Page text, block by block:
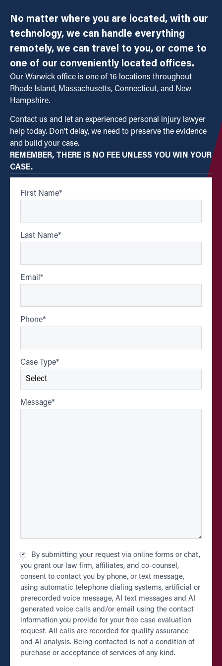
No matter where you are located, with our
technology, we can handle everything
remotely, we can travel to you, or come to
one of our conveniently located offices.
Our Warwick office is one of 16 locations throughout
Rhode Island, Massachusetts, Connecticut, and New
Hampshire.
Contact us and let an experienced personal injury lawyer
help today. Don’t delay, we need to preserve the evidence
and build your case.
REMEMBER, THERE IS NO FEE UNLESS YOU WIN YOUR
CASE.
First Name*
Last Name*
Email*
Phone*
Case Type*
Message*
Checkbox*
By submitting your request via online forms or chat,
you grant our law firm, affiliates, and co-counsel,
consent to contact you by phone, or text message,
using automatic telephone dialing systems, artificial or
prerecorded voice message, AI text messages and AI
generated voice calls and/or email using the contact
information you provide for your free case evaluation
request. All calls are recorded for quality assurance
and AI analysis. Being contacted is not a condition of
purchase or acceptance of services of any kind.